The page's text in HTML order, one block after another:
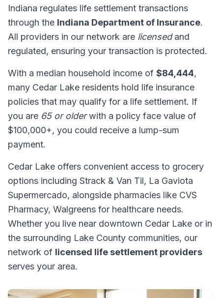
Indiana regulates life settlement transactions
through the Indiana Department of Insurance.
All providers in our network are licensedand
regulated, ensuring your transaction is protected.
With a median household income of $84,444,
many Cedar Lake residents hold life insurance
policies that may qualify for a life settlement. If
you are 65 or olderwith a policy face value of
$100,000+, you could receive a lump-sum
payment.
Cedar Lake offers convenient access to grocery
options including Strack & Van Til, La Gaviota
Supermercado, alongside pharmacies like CVS
Pharmacy, Walgreens for healthcare needs.
Whether you live near downtown Cedar Lake or in
the surrounding Lake County communities, our
network of licensed life settlement providers
serves your area.